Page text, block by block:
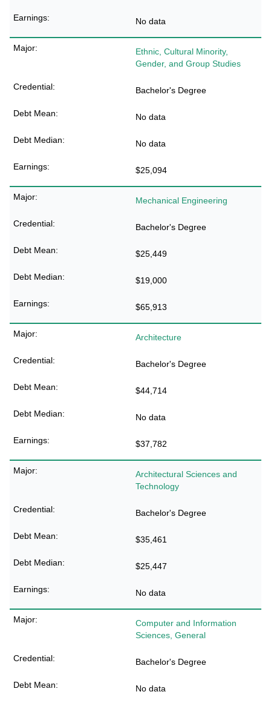
No data
Ethnic, Cultural Minority,
Gender, and Group Studies
Bachelor's Degree
No data
No data
$25,094
Mechanical Engineering
Bachelor's Degree
$25,449
$19,000
$65,913
Architecture
Bachelor's Degree
$44,714
No data
$37,782
Architectural Sciences and
Technology
Bachelor's Degree
$35,461
$25,447
No data
Computer and Information
Sciences, General
Bachelor's Degree
No data